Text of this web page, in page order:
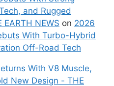
and Rugged
NEWS on 2026
With Turbo-Hybrid
Off-Road Tech
With V8 Muscle,
New Design - THE